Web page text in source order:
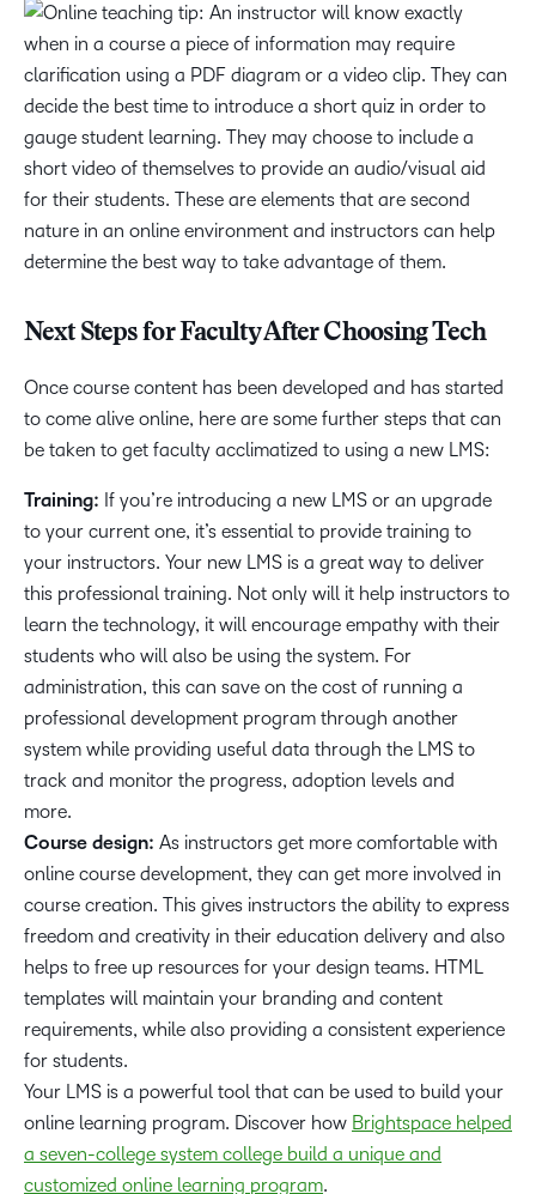
Next Steps for Faculty After Choosing Tech
Once course content has been developed and has started
to come alive online, here are some further steps that can
be taken to get faculty acclimatized to using a new LMS:
Training: If you’re introducing a new LMS or an upgrade
to your current one, it’s essential to provide training to
your instructors. Your new LMS is a great way to deliver
this professional training. Not only will it help instructors to
learn the technology, it will encourage empathy with their
students who will also be using the system. For
administration, this can save on the cost of running a
professional development program through another
system while providing useful data through the LMS to
track and monitor the progress, adoption levels and
more.
Course design: As instructors get more comfortable with
online course development, they can get more involved in
course creation. This gives instructors the ability to express
freedom and creativity in their education delivery and also
helps to free up resources for your design teams. HTML
templates will maintain your branding and content
requirements, while also providing a consistent experience
for students.
Your LMS is a powerful tool that can be used to build your
online learning program. Discover how Brightspace helped
a seven-college system college build a unique and
customized online learning program.